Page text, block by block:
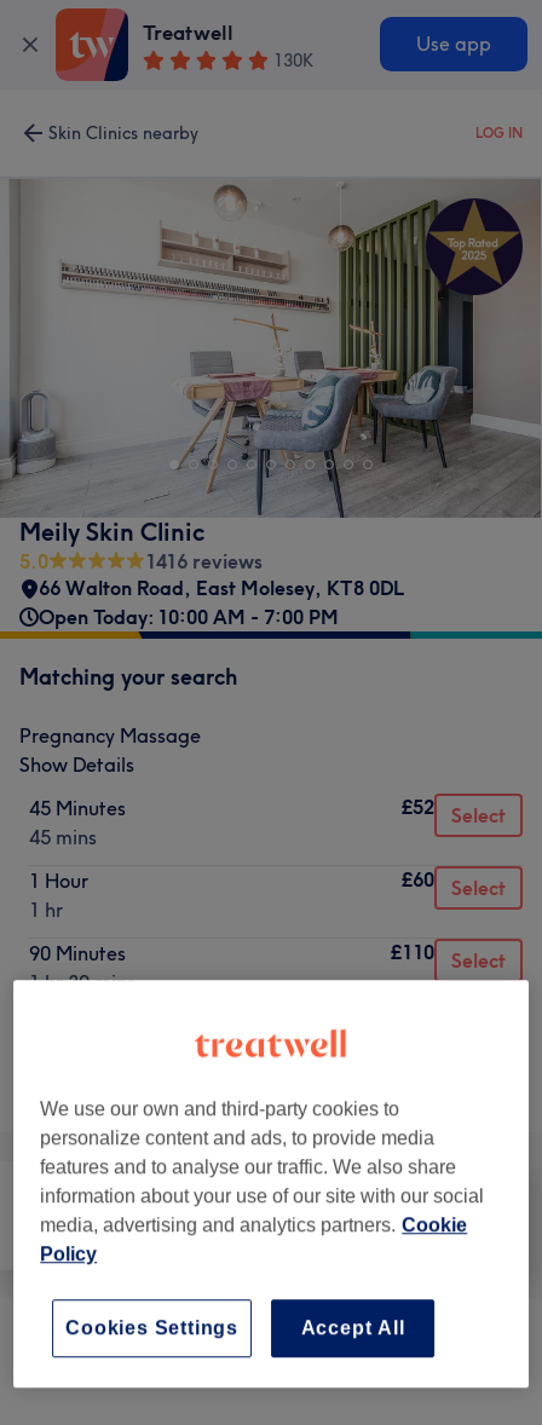
Treatwell
130K
Use app
Skin Clinics nearby LOG IN
Meily Skin Clinic
5.0
1416 reviews
66 Walton Road, East Molesey, KT8 0DL
Open Today: 10:00 AM - 7:00 PM
Matching your search
Pregnancy Massage
Show Details
45 Minutes
45 mins
£52 Select
1 Hour
1 hr
£60 Select
90 Minutes
1 hr 30 mins
£110 Select
Browse services
Face Massage Body
We use our own and third-party cookies to
personalize content and ads, to provide media
features and to analyse our traffic. We also share
information about your use of our site with our social
media, advertising and analytics partners. Cookie
Policy
Accept All
Cookies Settings